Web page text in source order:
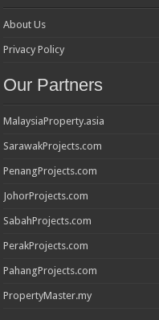
About Us
Privacy Policy
Our Partners
MalaysiaProperty.asia
SarawakProjects.com
PenangProjects.com
JohorProjects.com
SabahProjects.com
PerakProjects.com
PahangProjects.com
PropertyMaster.my